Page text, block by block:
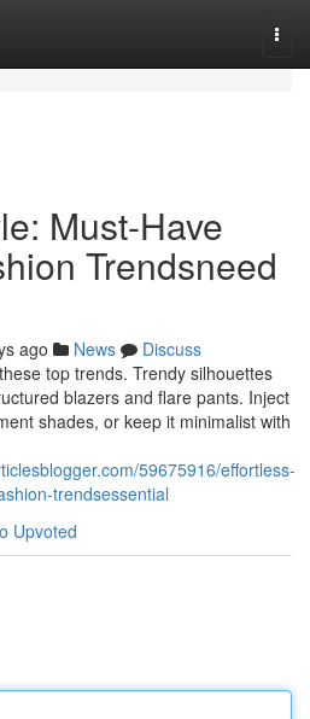
Must-Have
Trendsneed
ago News
Discuss
top trends. Trendy silhouettes
blazers and flare pants. Inject
shades, or keep it minimalist with
59675916/effortless-
trendsessential
Upvoted